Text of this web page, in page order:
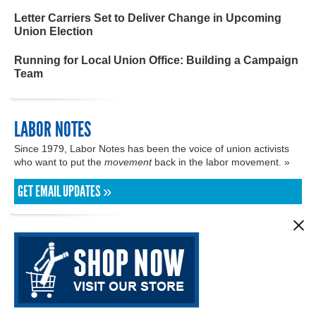
Letter Carriers Set to Deliver Change in Upcoming
Union Election
Running for Local Union Office: Building a Campaign
Team
LABOR NOTES
Since 1979, Labor Notes has been the voice of union activists
who want to put the movementback in the labor movement. »
GET EMAIL UPDATES »